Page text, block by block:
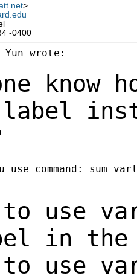
>
-0400
label
use command: sum
use
in
to use